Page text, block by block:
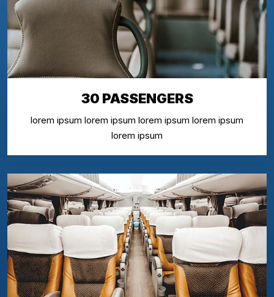
30 PASSENGERS
lorem ipsum lorem ipsum lorem ipsum lorem ipsum
lorem ipsum